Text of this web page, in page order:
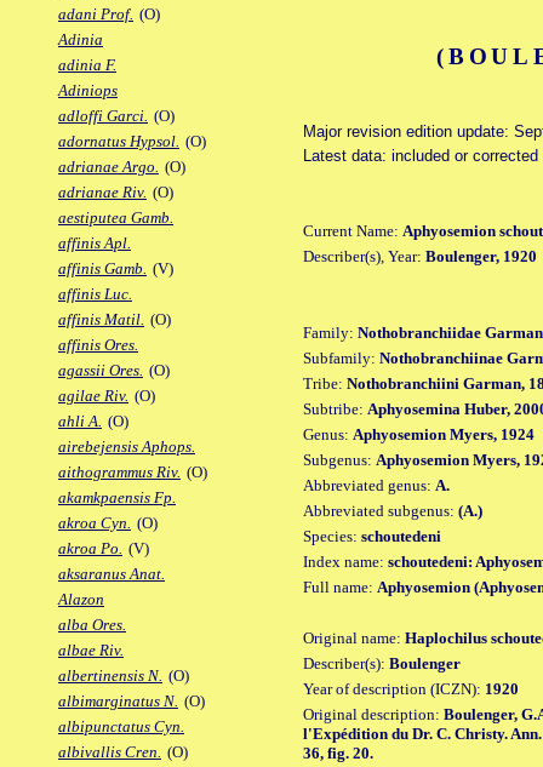
adani Prof. (O)
Adinia
adinia F.
Adiniops
adloffi Garci. (O)
adornatus Hypsol. (O)
adrianae Argo. (O)
adrianae Riv. (O)
aestiputea Gamb.
affinis Apl.
affinis Gamb. (V)
affinis Luc.
affinis Matil. (O)
affinis Ores.
agassii Ores. (O)
agilae Riv. (O)
ahli A. (O)
airebejensis Aphops.
aithogrammus Riv. (O)
akamkpaensis Fp.
akroa Cyn. (O)
akroa Po. (V)
aksaranus Anat.
Alazon
alba Ores.
albae Riv.
albertinensis N. (O)
albimarginatus N. (O)
albipunctatus Cyn.
albivallis Cren. (O)
Major revision edition update:
Latest data: included or corrected
Current Name: Aphyosemion
Describer(s), Year: Boulenger, 1920
Family: Nothobranchiidae
Subfamily: Nothobranchiinae
Tribe: Nothobranchiini Garman,
Subtribe: Aphyosemina Huber,
Genus: Aphyosemion Myers, 1924
Subgenus: Aphyosemion Myers,
Abbreviated genus: A.
Abbreviated subgenus: (A.)
Species: schoutedeni
Index name: schoutedeni:
Full name: Aphyosemion
Original name: Haplochilus
Describer(s): Boulenger
Year of description (ICZN): 1920
Original description: Boulenger,
l'Expédition du Dr. C. Christy.
36, fig. 20.